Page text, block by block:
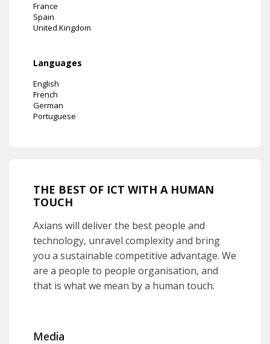
France
Spain
United Kingdom
Languages
English
French
German
Portuguese
THE BEST OF ICT WITH A HUMAN
TOUCH
Axians will deliver the best people and
technology, unravel complexity and bring
you a sustainable competitive advantage. We
are a people to people organisation, and
that is what we mean by a human touch.
Media